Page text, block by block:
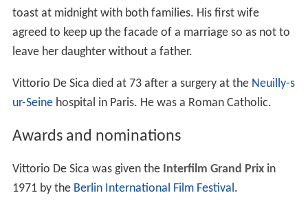
toast at midnight with both families. His first wife
agreed to keep up the facade of a marriage so as not to
leave her daughter without a father.
Vittorio De Sica died at 73 after a surgery at the Neuilly-s
ur-Seinehospital in Paris. He was a Roman Catholic.
Awards and nominations
Vittorio De Sica was given the Interfilm Grand Prixin
1971 by the Berlin International Film Festival.